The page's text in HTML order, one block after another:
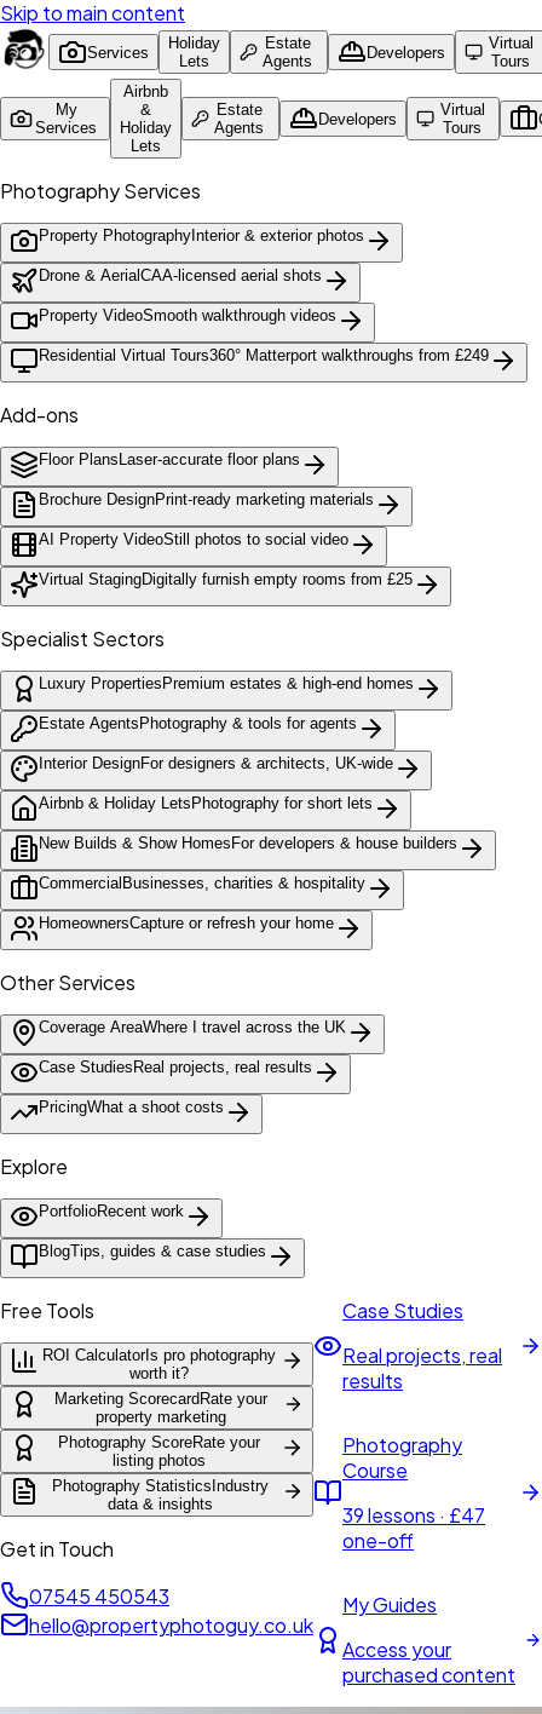
Skip to main content
Services
Holiday
Lets
Estate
Agents
Developers
Virtual
Tours
My
Services
Airbnb
&
Holiday
Lets
Estate
Agents
Developers
Virtual
Tours
Photography Services
Property Photography Interior & exterior photos
Drone & AerialCAA-licensed aerial shots
Property VideoSmooth walkthrough videos
Residential Virtual Tours360° Matterport walkthroughs from £249
Add-ons
Floor Plans Laser-accurate floor plans
Brochure DesignPrint-ready marketing materials
AI Property VideoStill photos to social video
Virtual StagingDigitally furnish empty rooms from £25
Specialist Sectors
Luxury Properties Premium estates & high-end homes
Estate Agents Photography & tools for agents
Interior DesignFor designers & architects, UK-wide
Airbnb & Holiday Lets Photography for short lets
New Builds & Show Homes For developers & house builders
Commercial Businesses, charities & hospitality
HomeownersCapture or refresh your home
Other Services
Coverage AreaWhere I travel across the UK
Case Studies Real projects, real results
PricingWhat a shoot costs
Explore
PortfolioRecent work
BlogTips, guides & case studies
Free Tools
ROI CalculatorIs pro photography
worth it?
Marketing Scorecard Rate your
property marketing
Photography ScoreRate your
listing photos
Photography Statistics Industry
data & insights
Get in Touch
07545 450543
hello@propertyphotoguy.co.uk
Case Studies
Real projects, real
results
Photography
Course
39 lessons · £47
one-off
My Guides
Access your
purchased content